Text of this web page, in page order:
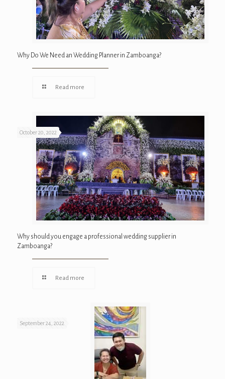
Why Do We Need an Wedding Planner in Zamboanga?
Read more
October 20, 2022
Why should you engage a professional wedding supplier in
Zamboanga?
Read more
September 24, 2022